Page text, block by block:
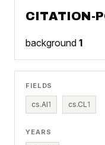
CITATION-
background 1
FIELDS
cs.AI1 cs.CL 1
YEARS